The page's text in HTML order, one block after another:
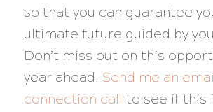
so that you can guarantee
ultimate future guided by
Don’t miss out on this
year ahead. Send me an
connection call to see if this